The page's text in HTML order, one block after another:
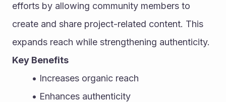
efforts by allowing community members to
create and share project-related content. This
expands reach while strengthening authenticity.
Key Benefits
Increases organic reach
Enhances authenticity